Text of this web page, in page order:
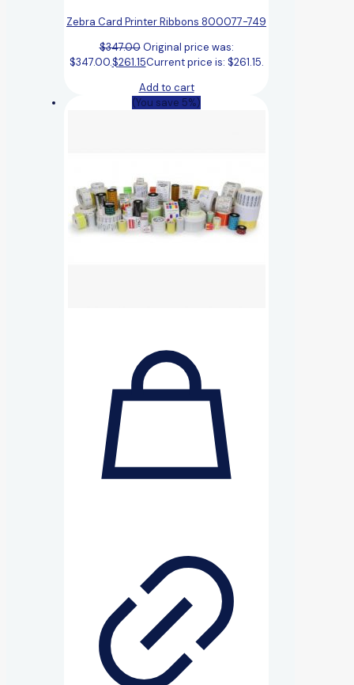
Zebra Card Printer Ribbons 800077-749
$347.00 Original price was:
$347.00.$261.15Current price is: $261.15.
Add to cart
(You save 5%)